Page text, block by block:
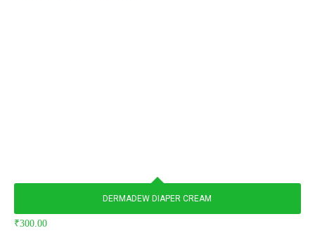
DERMADEW DIAPER CREAM
₹300.00